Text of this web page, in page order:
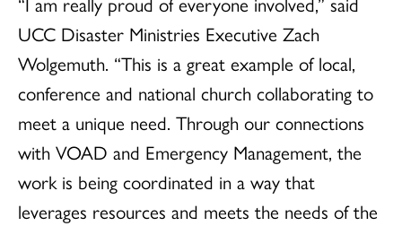
UCC Disaster Ministries Executive Zach
Wolgemuth. “This is a great example of local,
conference and national church collaborating to
meet a unique need. Through our connections
with VOAD and Emergency Management, the
work is being coordinated in a way that
leverages resources and meets the needs of the